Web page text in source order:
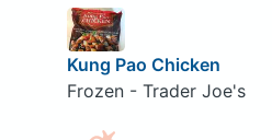
Kung Pao Chicken
Frozen - Trader Joe's